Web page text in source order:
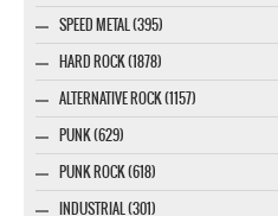
SPEED METAL (395)
HARD ROCK (1878)
ALTERNATIVE ROCK (1157)
PUNK (629)
PUNK ROCK (618)
INDUSTRIAL (301)